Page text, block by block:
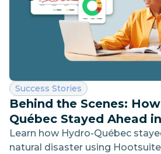
Category:
Success Stories
Behind the Scenes:
Québec Stayed Ahead
Social Listening
Learn how Hydro-Québec
natural disaster using